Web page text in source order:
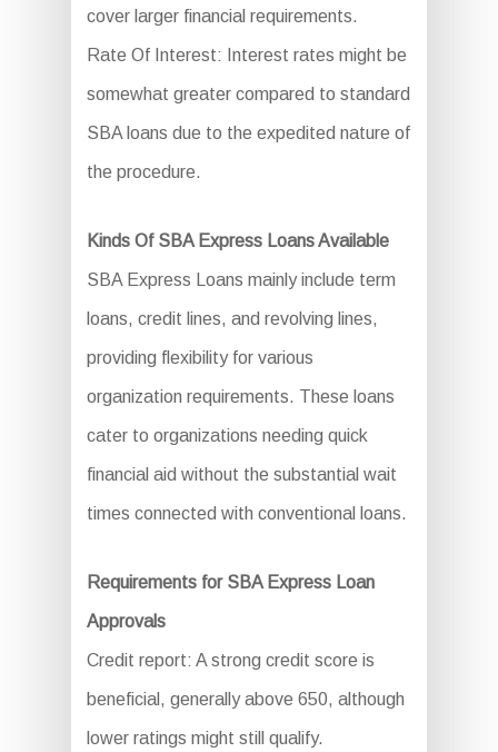
cover larger financial requirements.
Rate Of Interest: Interest rates might be
somewhat greater compared to standard
SBA loans due to the expedited nature of
the procedure.
Kinds Of SBA Express Loans Available
SBA Express Loans mainly include term
loans, credit lines, and revolving lines,
providing flexibility for various
organization requirements. These loans
cater to organizations needing quick
financial aid without the substantial wait
times connected with conventional loans.
Requirements for SBA Express Loan
Approvals
Credit report: A strong credit score is
beneficial, generally above 650, although
lower ratings might still qualify.